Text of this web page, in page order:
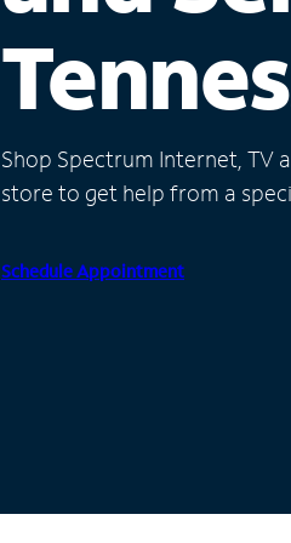
Shop Spectrum Internet, TV
store to get help from a
Schedule Appointment